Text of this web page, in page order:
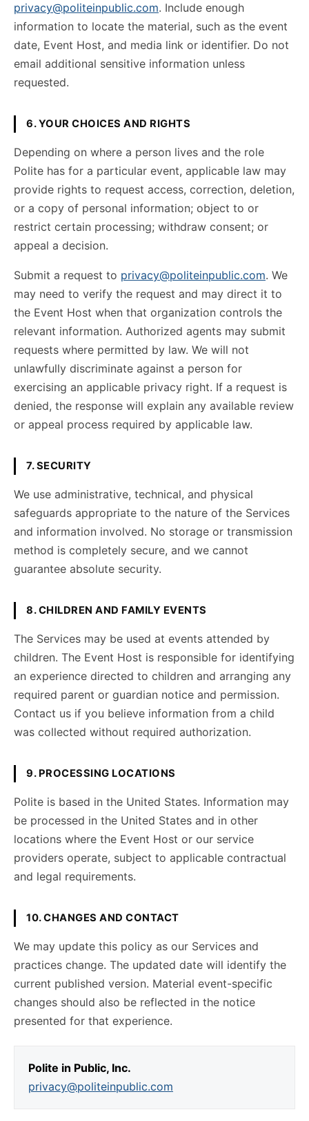
privacy@politeinpublic.com. Include enough
information to locate the material, such as the event
date, Event Host, and media link or identifier. Do not
email additional sensitive information unless
requested.
6. YOUR CHOICES AND RIGHTS
Depending on where a person lives and the role
Polite has for a particular event, applicable law may
provide rights to request access, correction, deletion,
or a copy of personal information; object to or
restrict certain processing; withdraw consent; or
appeal a decision.
Submit a request to privacy@politeinpublic.com. We
may need to verify the request and may direct it to
the Event Host when that organization controls the
relevant information. Authorized agents may submit
requests where permitted by law. We will not
unlawfully discriminate against a person for
exercising an applicable privacy right. If a request is
denied, the response will explain any available review
or appeal process required by applicable law.
7. SECURITY
We use administrative, technical, and physical
safeguards appropriate to the nature of the Services
and information involved. No storage or transmission
method is completely secure, and we cannot
guarantee absolute security.
8. CHILDREN AND FAMILY EVENTS
The Services may be used at events attended by
children. The Event Host is responsible for identifying
an experience directed to children and arranging any
required parent or guardian notice and permission.
Contact us if you believe information from a child
was collected without required authorization.
9. PROCESSING LOCATIONS
Polite is based in the United States. Information may
be processed in the United States and in other
locations where the Event Host or our service
providers operate, subject to applicable contractual
and legal requirements.
10. CHANGES AND CONTACT
We may update this policy as our Services and
practices change. The updated date will identify the
current published version. Material event-specific
changes should also be reflected in the notice
presented for that experience.
Polite in Public, Inc.
privacy@politeinpublic.com